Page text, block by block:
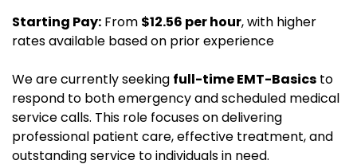
Starting Pay: From $12.56 per hour, with higher
rates available based on prior experience
We are currently seeking full-time EMT-Basics to
respond to both emergency and scheduled medical
service calls. This role focuses on delivering
professional patient care, effective treatment, and
outstanding service to individuals in need.